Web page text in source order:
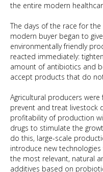
the entire modern
The days of the race for
modern buyer began to
environmentally friendly
reacted immediately:
amount of antibiotics and
accept products that do
Agricultural producers
prevent and treat livestock
profitability of production
drugs to stimulate the
do this, large-scale
introduce new
the most relevant, natural
additives based on